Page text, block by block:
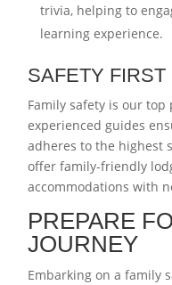
trivia, helping to
learning experience.
SAFETY FIRST
Family safety is our
experienced guides
adheres to the highest
offer family-friendly
accommodations with
PREPARE
JOURNEY
Embarking on a family